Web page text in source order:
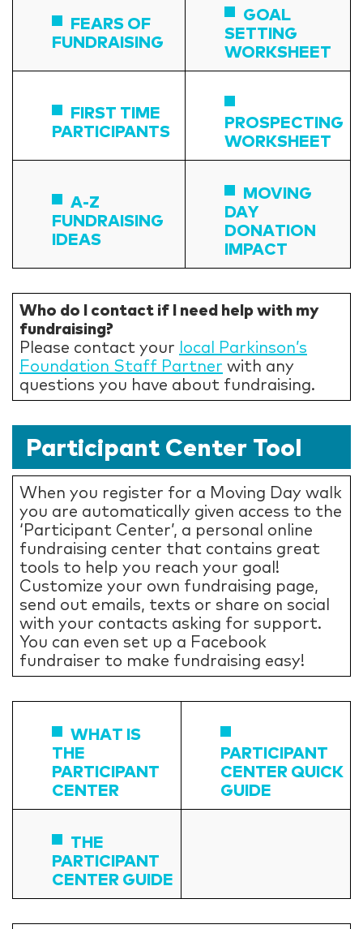
FEARS OF
FUNDRAISING
GOAL
SETTING
WORKSHEET
FIRST TIME
PARTICIPANTS
PROSPECTING
WORKSHEET
A-Z
FUNDRAISING
IDEAS
MOVING
DAY
DONATION
IMPACT
Who do I contact if I need help with my
fundraising?
Please contact your local Parkinson’s
Foundation Staff Partner with any
questions you have about fundraising.
Participant Center Tool
When you register for a Moving Day walk
you are automatically given access to the
‘Participant Center’, a personal online
fundraising center that contains great
tools to help you reach your goal!
Customize your own fundraising page,
send out emails, texts or share on social
with your contacts asking for support.
You can even set up a Facebook
fundraiser to make fundraising easy!
WHAT IS
THE
PARTICIPANT
CENTER
PARTICIPANT
CENTER QUICK
GUIDE
THE
PARTICIPANT
CENTER GUIDE